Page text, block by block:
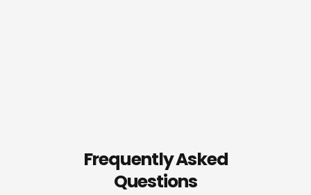
Frequently Asked
Questions